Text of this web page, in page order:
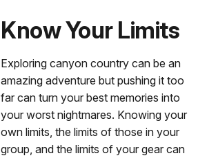
Know Your Limits
Exploring canyon country can be an
amazing adventure but pushing it too
far can turn your best memories into
your worst nightmares. Knowing your
own limits, the limits of those in your
group, and the limits of your gear can